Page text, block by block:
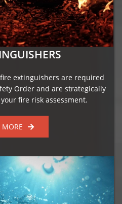
extinguishers are required
Order and are strategically
fire risk assessment.
MORE